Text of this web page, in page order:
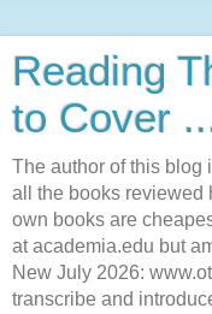
Reading
to Cover
The author of this blog
all the books reviewed
own books are
at academia.edu but
New July 2026:
transcribe and